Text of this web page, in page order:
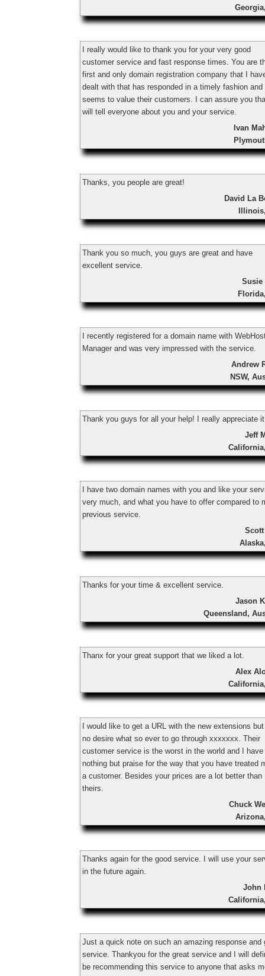
I really would like to thank you for your very good
customer service and fast response times. You are
first and only domain registration company that I
dealt with that has responded in a timely fashion and
seems to value their customers. I can assure you
will tell everyone about you and your service.
Ivan
Thanks, you people are great!
David La
Thank you so much, you guys are great and have
excellent service.
Susie
I recently registered for a domain name with
Manager and was very impressed with the service.
Andrew
NSW,
Thank you guys for all your help! I really appreciate
Jeff
I have two domain names with you and like your
very much, and what you have to offer compared to
previous service.
Thanks for your time & excellent service.
Jason
Queensland,
Thanx for your great support that we liked a lot.
Alex
I would like to get a URL with the new extensions
no desire what so ever to go through xxxxxxx. Their
customer service is the worst in the world and I have
nothing but praise for the way that you have treated
a customer. Besides your prices are a lot better than
theirs.
Chuck
Thanks again for the good service. I will use your
in the future again.
John
Just a quick note on such an amazing response and
service. Thankyou for the great service and I will
be recommending this service to anyone that asks